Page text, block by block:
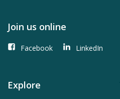
Join us online
Facebook LinkedIn
Explore